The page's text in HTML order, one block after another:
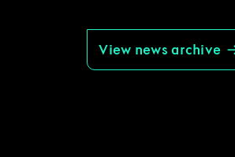
View news archive